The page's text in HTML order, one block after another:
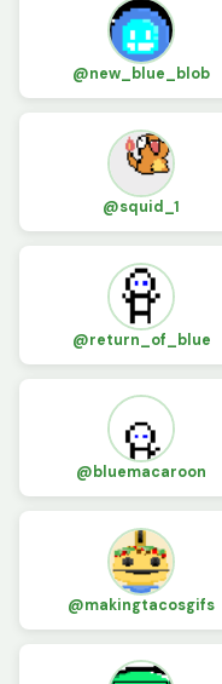
@new_blue_blob
@squid_1
@return_of_blue
@bluemacaroon
@makingtacosgifs